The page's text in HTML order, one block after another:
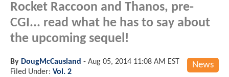
Rocket Raccoon and Thanos, pre-
CGI... read what he has to say about
the upcoming sequel!
News
By DougMcCausland - Aug 05, 2014 11:08 AM EST
Filed Under: Vol. 2